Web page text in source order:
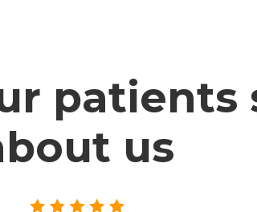
patients
us